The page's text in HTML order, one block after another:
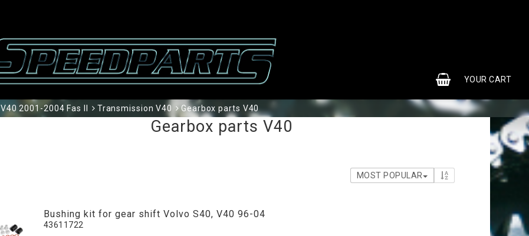
YOUR CART
YOUR CART IS EMPTY
V40 2001-2004 Fas II Transmission V40 Gearbox parts V40
Gearbox parts V40
MOST POPULAR
Bushing kit for gear shift Volvo S40, V40 96-04
43611722